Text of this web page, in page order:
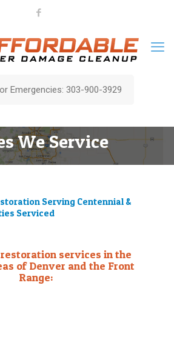
Emergencies: 303-900-3929
We Service
Serving Centennial &
Serviced
services in the
of Denver and the Front
Range: